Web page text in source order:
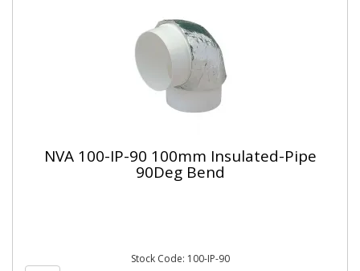
NVA 100-IP-90 100mm Insulated-Pipe
90Deg Bend
Stock Code: 100-IP-90